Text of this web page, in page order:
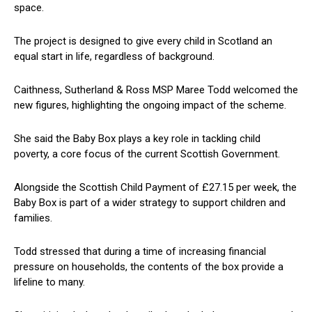
space.
The project is designed to give every child in Scotland an
equal start in life, regardless of background.
Caithness, Sutherland & Ross MSP Maree Todd welcomed the
new figures, highlighting the ongoing impact of the scheme.
She said the Baby Box plays a key role in tackling child
poverty, a core focus of the current Scottish Government.
Alongside the Scottish Child Payment of £27.15 per week, the
Baby Box is part of a wider strategy to support children and
families.
Todd stressed that during a time of increasing financial
pressure on households, the contents of the box provide a
lifeline to many.